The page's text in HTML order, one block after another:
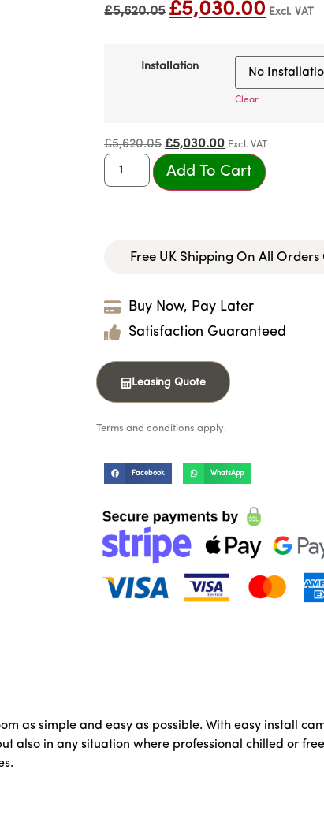
£5,620.05 £5,030.00 Excl. VAT
Installation
Clear
£5,620.05 £5,030.00 Excl. VAT
Add To Cart
Free UK Shipping On All
Buy Now, Pay Later
Satisfaction Guaranteed
Leasing Quote
Terms and conditions apply.
Facebook WhatsApp
as simple and easy as possible. With easy install
also in any situation where professional chilled or